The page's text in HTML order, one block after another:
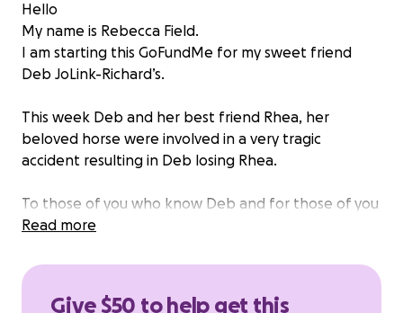
Hello
My name is Rebecca Field.
I am starting this GoFundMe for my sweet friend
Deb JoLink-Richard’s.
This week Deb and her best friend Rhea, her
beloved horse were involved in a very tragic
accident resulting in Deb losing Rhea.
To those of you who know Deb and for those of you
who don’t, Rhea was Deb’s whole world. They rode
US.
Read more
Give $50 to help get this